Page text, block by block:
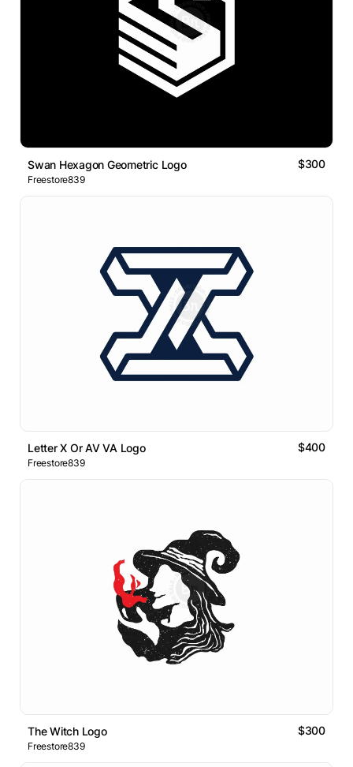
Swan Hexagon Geometric Logo $300
Freestore839
Letter X Or AV VA Logo $400
Freestore839
The Witch Logo $300
Freestore839